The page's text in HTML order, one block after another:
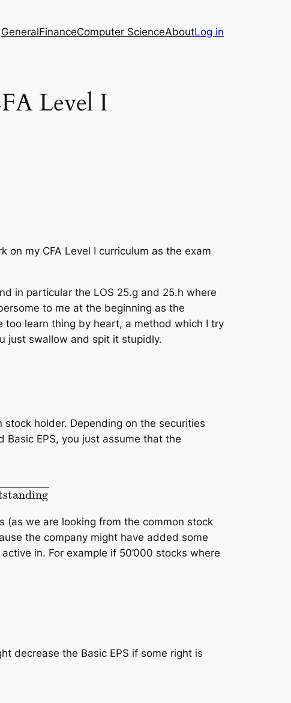
GeneralFinanceComputer ScienceAboutLog in
Level I
my CFA Level I curriculum as the exam
in particular the LOS 25.g and 25.h where
to me at the beginning as the
learn thing by heart, a method which I try
just swallow and spit it stupidly.
holder. Depending on the securities
EPS, you just assume that the
stocks outstanding
we are looking from the common stock
the company might have added some
in. For example if 50’000 stocks where
decrease the Basic EPS if some right is